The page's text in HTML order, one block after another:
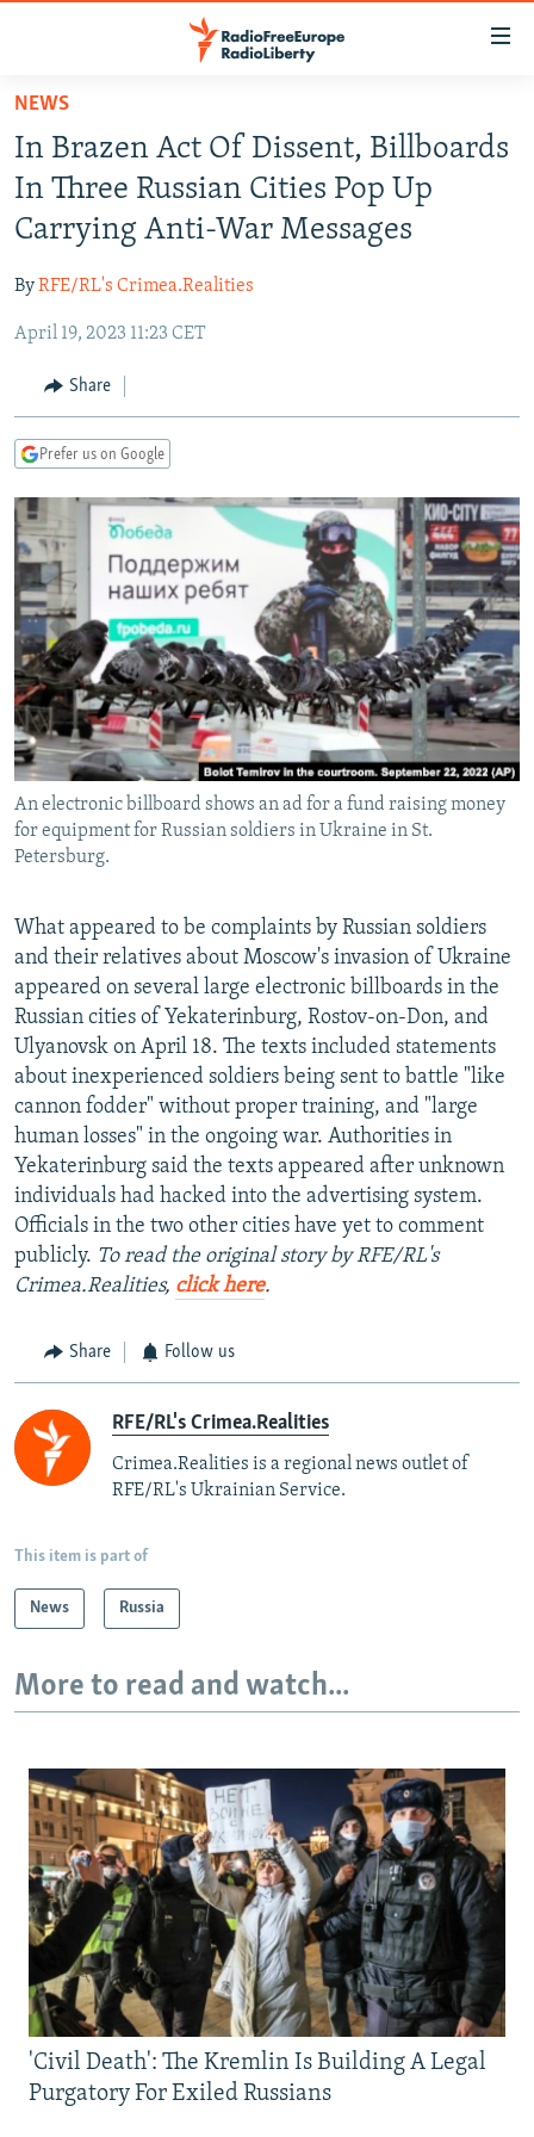
Skip
main
content
Skip
main
Navigation
Skip
Search
RUSSIA PROGRAMMING
RADIO SVOBODA
RADIO AZATLIQ
MARSHO RADIO
IRAN
KAZAKHSTAN
KYRGYZSTAN
TAJIKISTAN
UZBEKISTAN
SOUTH ASIA
AFGHANISTAN
PAKISTAN
CAUCASUS
ARMENIA
GEORGIA
CENTRAL/SE EUROPE
KOSOVO
MOLDOVA
SERBIA
BELARUS
UKRAINE
VISUALS
INVESTIGATIONS
RFE/RL INVESTIGATES
SCHEMES
SYSTEMA
NEWSLETTERS
WIDER EUROPE BY RIKARD JOZWIAK
THE RUNDOWN
PODCASTS
MAJLIS
SHARE TIPS SECURELY
BYPASS BLOCKING
ABOUT RFE/RL
CONTACT US
Subscribe
All RFE/RL sites
NEWS
In Brazen Act Of Dissent, Billboards
In Three Russian Cities Pop Up
Carrying Anti-War Messages
ByRFE/RL's Crimea.Realities
April 19, 2023 11:23 CET
Share
Prefer us on Google
An electronic billboard shows an ad for a fund raising money
for equipment for Russian soldiers in Ukraine in St.
Petersburg.
What appeared to be complaints by Russian soldiers
and their relatives about Moscow's invasion of Ukraine
appeared on several large electronic billboards in the
Russian cities of Yekaterinburg, Rostov-on-Don, and
Ulyanovsk on April 18. The texts included statements
about inexperienced soldiers being sent to battle "like
cannon fodder" without proper training, and "large
human losses" in the ongoing war. Authorities in
Yekaterinburg said the texts appeared after unknown
individuals had hacked into the advertising system.
Officials in the two other cities have yet to comment
publicly. To read the original story by RFE/RL's
Crimea.Realities, click here.
Share Follow us
RFE/RL's Crimea.Realities
Crimea.Realities is a regional news outlet of
RFE/RL's Ukrainian Service.
This item is part of
News Russia
More to read and watch...
'Civil Death': The Kremlin Is Building A Legal
Purgatory For Exiled Russians